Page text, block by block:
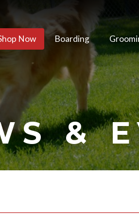
Now Boarding
&